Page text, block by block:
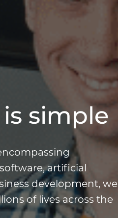
simple
artificial
development, we
of lives across the